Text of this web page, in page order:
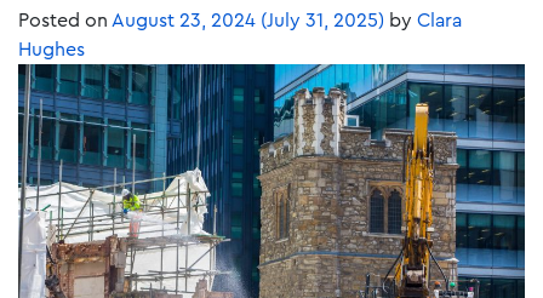
Posted on August 23, 2024 (July 31, 2025) by Clara
Hughes